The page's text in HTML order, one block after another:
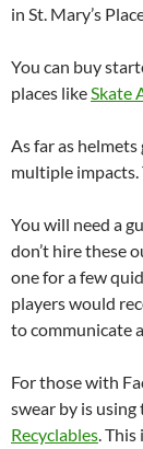
in St. Mary’s
You can buy
places likeSkate
As far as
multiple impacts.
You will need a
don’t hire these
one for a few
players would
to communicate
For those with
swear by is
Recyclables.